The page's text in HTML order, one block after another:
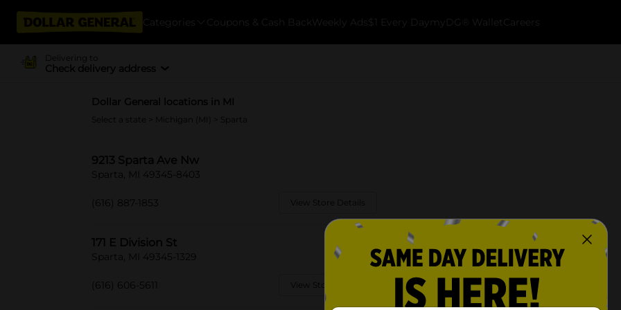
Categories Coupons & Cash Back Weekly Ads $1 Every Day myDG® Wallet Careers
Delivering to
Check delivery address
Dollar General locations in MI
Select a state Michigan (MI) > Sparta
9213 Sparta Ave Nw
Sparta, MI 49345-8403
(616) 887-1853 View Store Details
171 E Division St
Sparta, MI 49345-1329
(616) 606-5611 View Store Details